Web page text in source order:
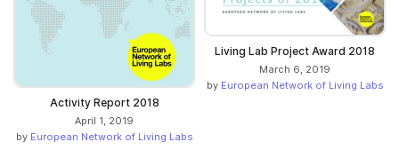
Activity Report 2018
April 1, 2019
by European Network of Living Labs
Living Lab Project Award 2018
March 6, 2019
by European Network of Living Labs